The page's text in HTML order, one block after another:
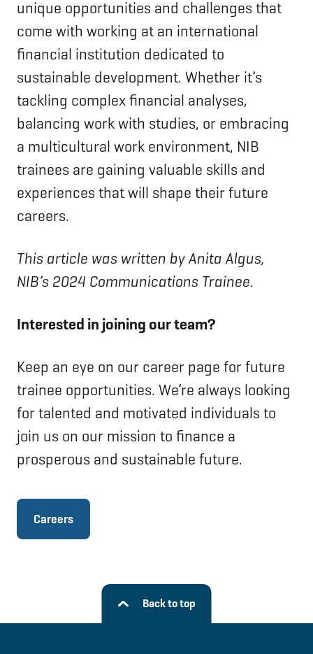
unique opportunities and challenges that
come with working at an international
financial institution dedicated to
sustainable development. Whether it’s
tackling complex financial analyses,
balancing work with studies, or embracing
a multicultural work environment, NIB
trainees are gaining valuable skills and
experiences that will shape their future
careers.
This article was written by Anita Algus,
NIB’s 2024 Communications Trainee.
Interested in joining our team?
Keep an eye on our career page for future
trainee opportunities. We’re always looking
for talented and motivated individuals to
join us on our mission to finance a
prosperous and sustainable future.
Careers
Back to top